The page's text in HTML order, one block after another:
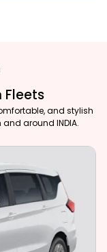
Fleets
and stylish
around INDIA.